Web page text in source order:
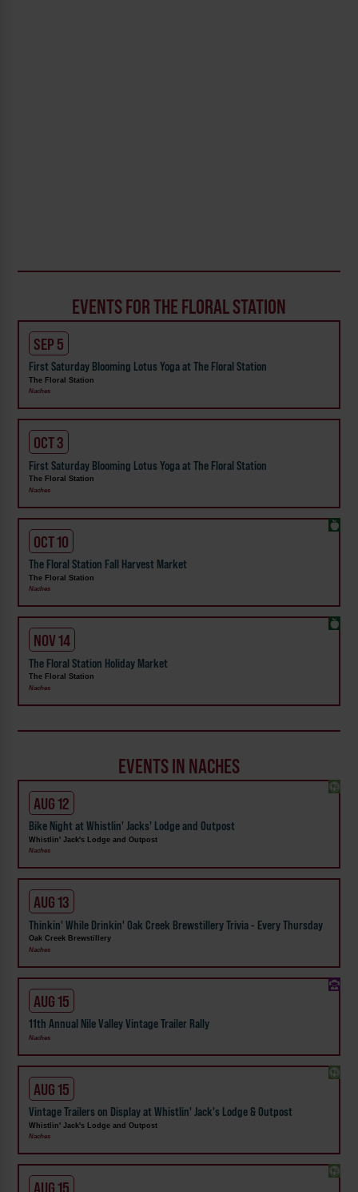
EVENTS FOR THE FLORAL STATION
SEP 5
First Saturday Blooming Lotus Yoga at The Floral Station
The Floral Station
Naches
OCT 3
First Saturday Blooming Lotus Yoga at The Floral Station
The Floral Station
Naches
OCT 10
The Floral Station Fall Harvest Market
The Floral Station
Naches
NOV 14
The Floral Station Holiday Market
The Floral Station
Naches
EVENTS IN NACHES
AUG 12
Bike Night at Whistlin' Jacks' Lodge and Outpost
Whistlin' Jack's Lodge and Outpost
Naches
AUG 13
Thinkin' While Drinkin' Oak Creek Brewstillery Trivia - Every Thursday
Oak Creek Brewstillery
Naches
AUG 15
11th Annual Nile Valley Vintage Trailer Rally
Naches
AUG 15
Vintage Trailers on Display at Whistlin' Jack's Lodge & Outpost
Whistlin' Jack's Lodge and Outpost
Naches
AUG 15